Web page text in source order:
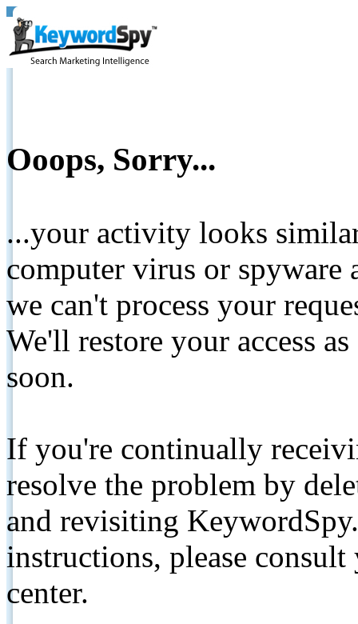
Ooops, Sorry...
...your activity looks
computer virus or spyware
we can't process your
We'll restore your access
soon.
If you're continually
resolve the problem by
and revisiting
instructions, please
center.